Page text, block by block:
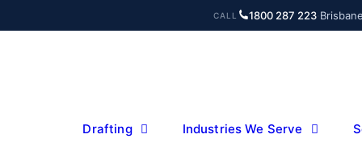
to
CALL 1800 287 223
Drafting Industries We Serve